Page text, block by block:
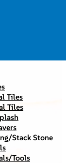
Tiles
Tiles
Stack Stone
Tools